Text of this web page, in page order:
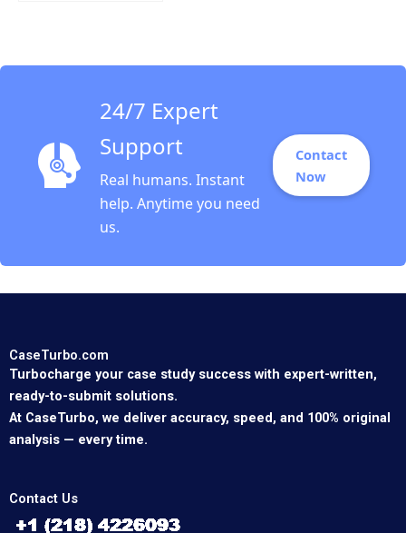
24/7 Expert
Support
Real humans. Instant
help. Anytime you need
us.
Contact
Now
CaseTurbo.com
Turbocharge your case study success with expert-written,
ready-to-submit solutions.
At CaseTurbo, we deliver accuracy, speed, and 100% original
analysis — every time.
Contact Us